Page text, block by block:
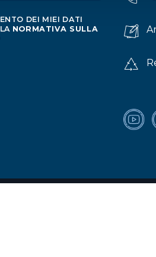
DEI MIEI DATI
NORMATIVA SULLA